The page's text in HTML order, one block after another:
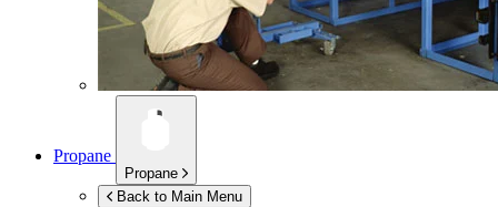
Propane
Propane
Back to Main Menu